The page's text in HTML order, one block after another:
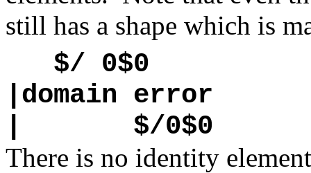
still has a shape which is
$/ 0$0
|domain error
| $/0$0
There is no identity